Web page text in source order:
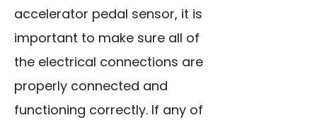
accelerator pedal sensor, it is
important to make sure all of
the electrical connections are
properly connected and
functioning correctly. If any of